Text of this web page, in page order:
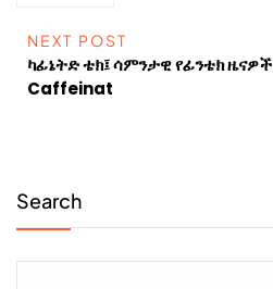
NEXT POST
ካፊኔትድ ቴክ፤ ሳምንታዊ የፊንቴክ ዜናዎች |
Caffeinat
Search